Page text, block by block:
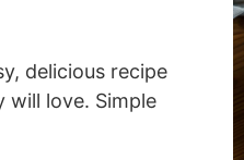
delicious recipe
will love. Simple